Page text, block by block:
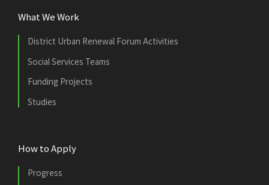
What We Work
District Urban Renewal Forum Activities
Social Services Teams
Funding Projects
Studies
How to Apply
Progress